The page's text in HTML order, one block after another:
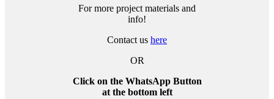
For more project materials and
info!
Contact us here
OR
Click on the WhatsApp Button
at the bottom left